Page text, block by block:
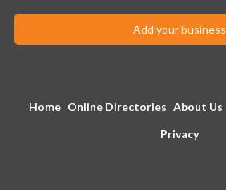
Add your business
Home Online Directories About Us
Privacy